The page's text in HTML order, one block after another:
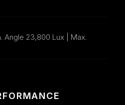
Angle 23,800 Lux | Max.